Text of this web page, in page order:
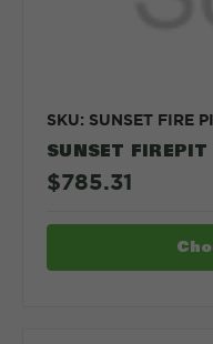
SKU: SUNSET FIRE
SUNSET
$785.31